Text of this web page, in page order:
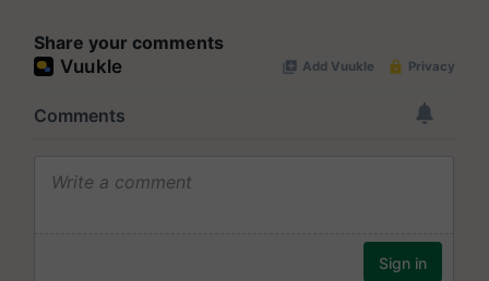
Share your comments